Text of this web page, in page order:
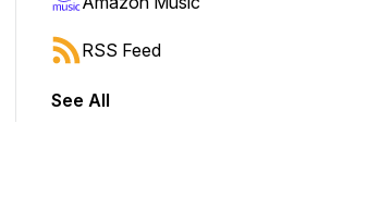
jump forward or backward.
RSS Feed
See All